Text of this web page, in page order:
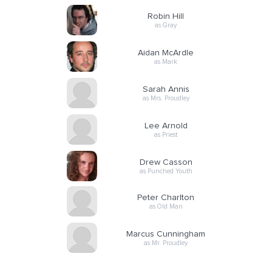
Robin Hill
as Gray
Aidan McArdle
as Mark
Sarah Annis
as Mrs. Proudley
Lee Arnold
as Priest
Drew Casson
as Punched Youth
Peter Charlton
as Old Man
Marcus Cunningham
as Mr. Proudley